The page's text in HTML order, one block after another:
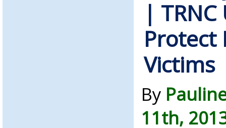
|
Protect
Victims
By
11th,